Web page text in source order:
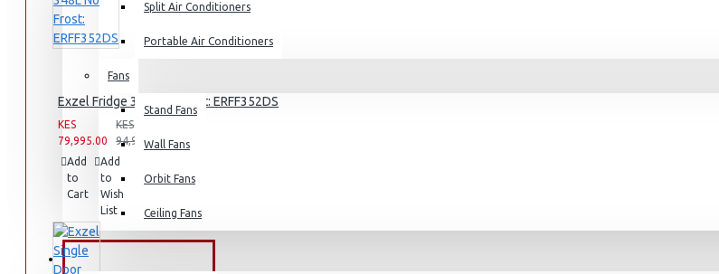
Rice Cookers
Deep Fryers
View More
Small Kitchen Appliances
Split Air Conditioners
Portable Air Conditioners
Fans
Stand Fans
Wall Fans
Orbit Fans
Ceiling Fans
BUILT-IN APPLIANCES
Exzel Fridge 348L No Frost: ERFF352DS
KES
79,995.00
KES
94,995.00
Add
to
Cart
Add
to
Wish
List
this